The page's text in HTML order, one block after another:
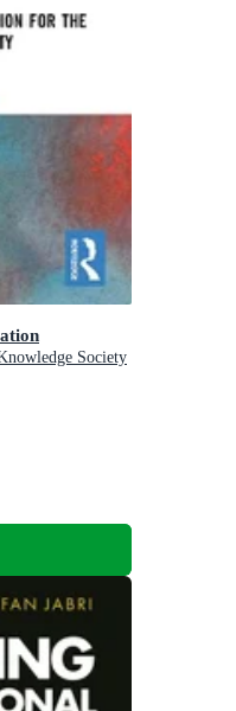
Society